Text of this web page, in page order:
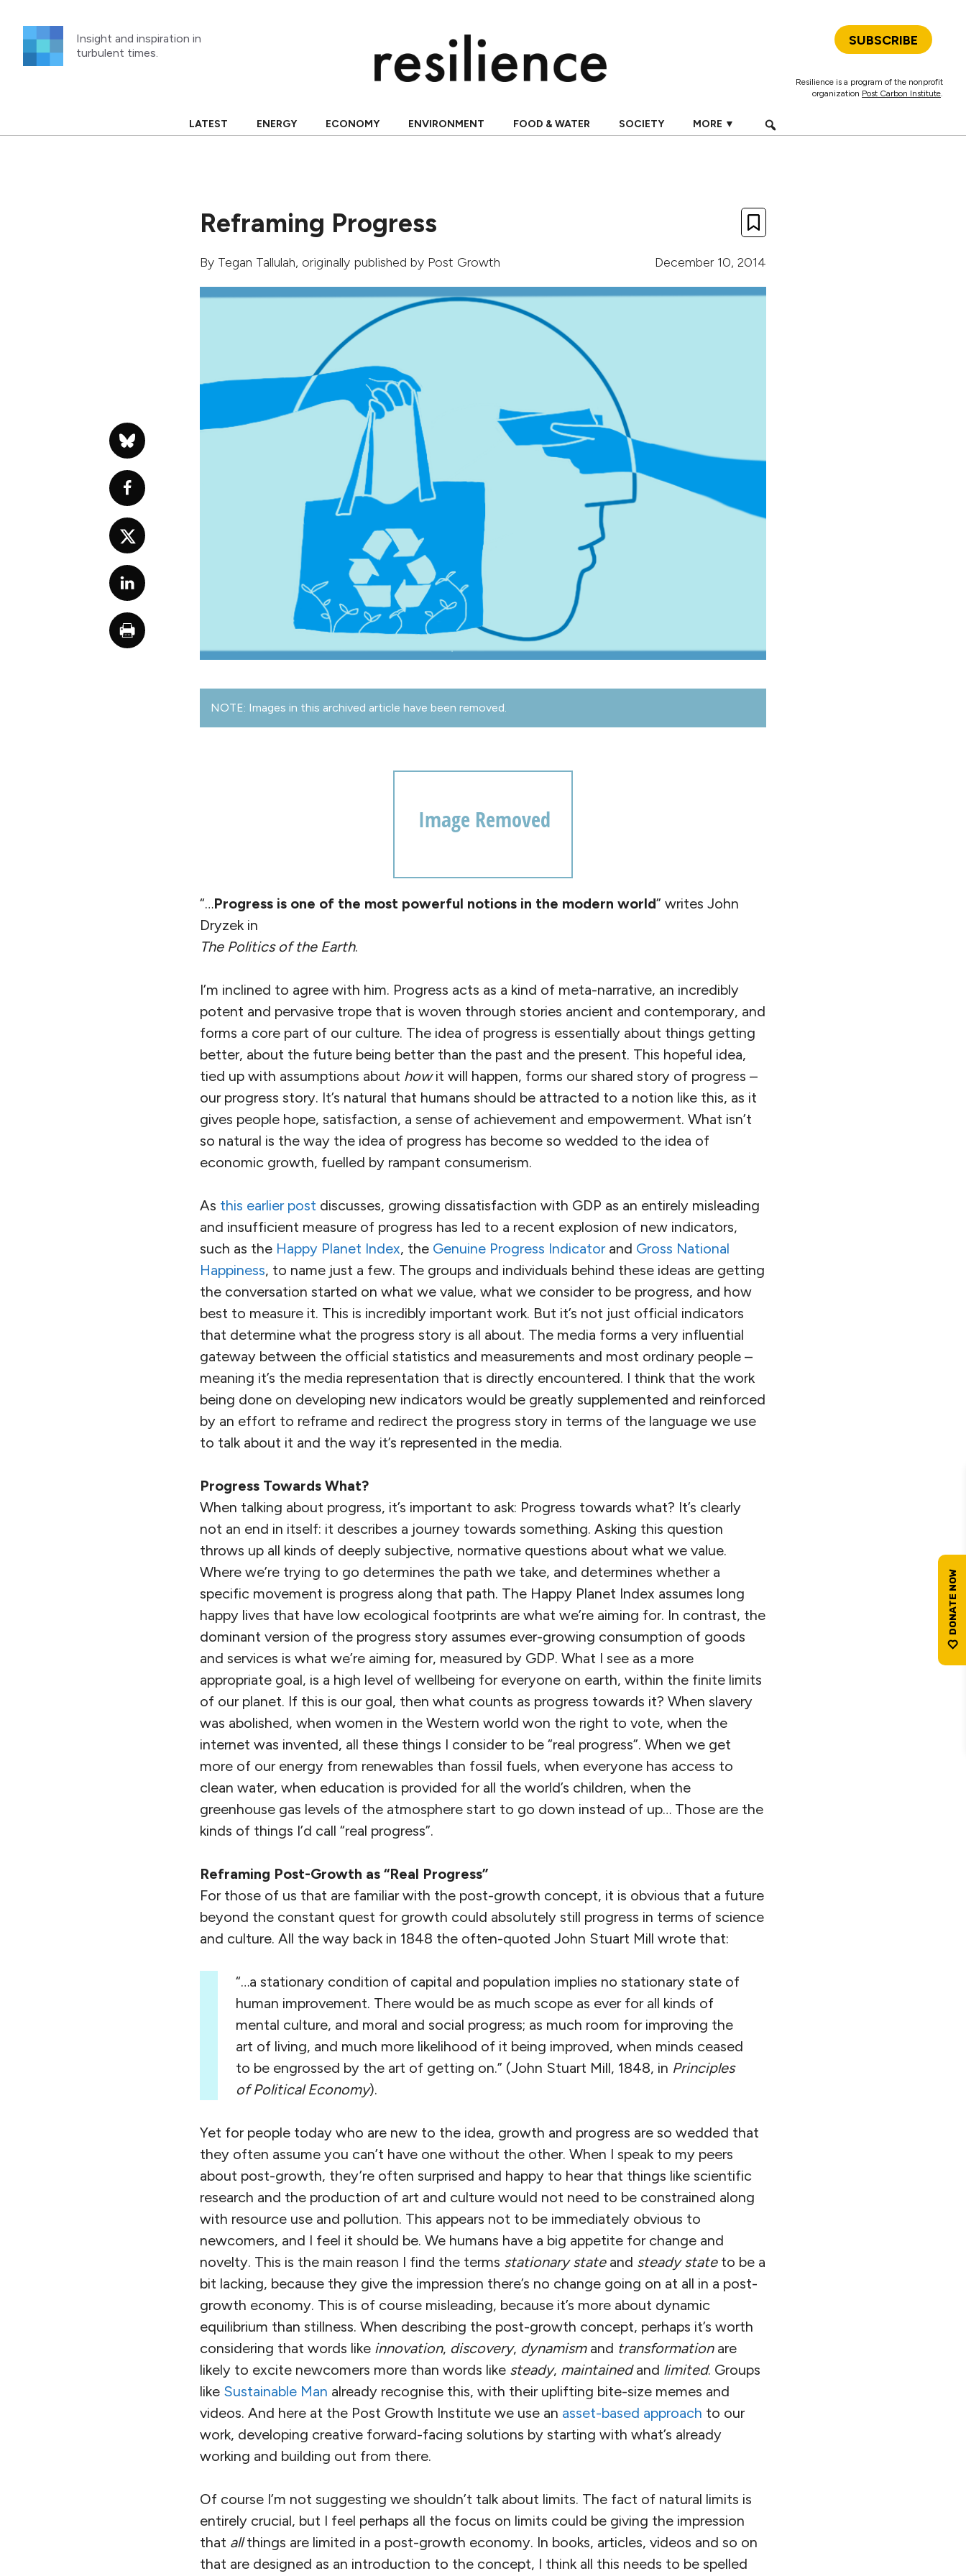
content
Insight and inspiration in
turbulent times.
SUBSCRIBE
Resilience is a program of the nonprofit
organization Post Carbon Institute.
LATEST ENERGY ECONOMY ENVIRONMENT FOOD & WATER SOCIETY MORE ▼
Reframing Progress
By Tegan Tallulah, originally published by Post Growth December 10, 2014
NOTE: Images in this archived article have been removed.
“…Progress is one of the most powerful notions in the modern world” writes John
Dryzek in
The Politics of the Earth.
I’m inclined to agree with him. Progress acts as a kind of meta-narrative, an incredibly
potent and pervasive trope that is woven through stories ancient and contemporary, and
forms a core part of our culture. The idea of progress is essentially about things getting
better, about the future being better than the past and the present. This hopeful idea,
tied up with assumptions about howit will happen, forms our shared story of progress –
our progress story. It’s natural that humans should be attracted to a notion like this, as it
gives people hope, satisfaction, a sense of achievement and empowerment. What isn’t
so natural is the way the idea of progress has become so wedded to the idea of
economic growth, fuelled by rampant consumerism.
As this earlier post discusses, growing dissatisfaction with GDP as an entirely misleading
and insufficient measure of progress has led to a recent explosion of new indicators,
such as the Happy Planet Index, the Genuine Progress Indicatorand Gross National
Happiness, to name just a few. The groups and individuals behind these ideas are getting
the conversation started on what we value, what we consider to be progress, and how
best to measure it. This is incredibly important work. But it’s not just official indicators
that determine what the progress story is all about. The media forms a very influential
gateway between the official statistics and measurements and most ordinary people –
meaning it’s the media representation that is directly encountered. I think that the work
being done on developing new indicators would be greatly supplemented and reinforced
by an effort to reframe and redirect the progress story in terms of the language we use
to talk about it and the way it’s represented in the media.
Progress Towards What?
When talking about progress, it’s important to ask: Progress towards what? It’s clearly
not an end in itself: it describes a journey towards something. Asking this question
throws up all kinds of deeply subjective, normative questions about what we value.
Where we’re trying to go determines the path we take, and determines whether a
specific movement is progress along that path. The Happy Planet Index assumes long
happy lives that have low ecological footprints are what we’re aiming for. In contrast, the
dominant version of the progress story assumes ever-growing consumption of goods
and services is what we’re aiming for, measured by GDP. What I see as a more
appropriate goal, is a high level of wellbeing for everyone on earth, within the finite limits
of our planet. If this is our goal, then what counts as progress towards it? When slavery
was abolished, when women in the Western world won the right to vote, when the
internet was invented, all these things I consider to be “real progress”. When we get
more of our energy from renewables than fossil fuels, when everyone has access to
clean water, when education is provided for all the world’s children, when the
greenhouse gas levels of the atmosphere start to go down instead of up… Those are the
kinds of things I’d call “real progress”.
Reframing Post-Growth as “Real Progress”
For those of us that are familiar with the post-growth concept, it is obvious that a future
beyond the constant quest for growth could absolutely still progress in terms of science
and culture. All the way back in 1848 the often-quoted John Stuart Mill wrote that:
“…a stationary condition of capital and population implies no stationary state of
human improvement. There would be as much scope as ever for all kinds of
mental culture, and moral and social progress; as much room for improving the
art of living, and much more likelihood of it being improved, when minds ceased
to be engrossed by the art of getting on.” (John Stuart Mill, 1848, in Principles
of Political Economy).
Yet for people today who are new to the idea, growth and progress are so wedded that
they often assume you can’t have one without the other. When I speak to my peers
about post-growth, they’re often surprised and happy to hear that things like scientific
research and the production of art and culture would not need to be constrained along
with resource use and pollution. This appears not to be immediately obvious to
newcomers, and I feel it should be. We humans have a big appetite for change and
novelty. This is the main reason I find the terms stationary state and steady state to be a
bit lacking, because they give the impression there’s no change going on at all in a post-
growth economy. This is of course misleading, because it’s more about dynamic
equilibrium than stillness. When describing the post-growth concept, perhaps it’s worth
considering that words like innovation, discovery, dynamismand transformationare
likely to excite newcomers more than words like steady, maintainedand limited. Groups
like Sustainable Man already recognise this, with their uplifting bite-size memes and
videos. And here at the Post Growth Institute we use an asset-based approach to our
work, developing creative forward-facing solutions by starting with what’s already
working and building out from there.
Of course I’m not suggesting we shouldn’t talk about limits. The fact of natural limits is
entirely crucial, but I feel perhaps all the focus on limits could be giving the impression
that allthings are limited in a post-growth economy. In books, articles, videos and so on
that are designed as an introduction to the concept, I think all this needs to be spelled